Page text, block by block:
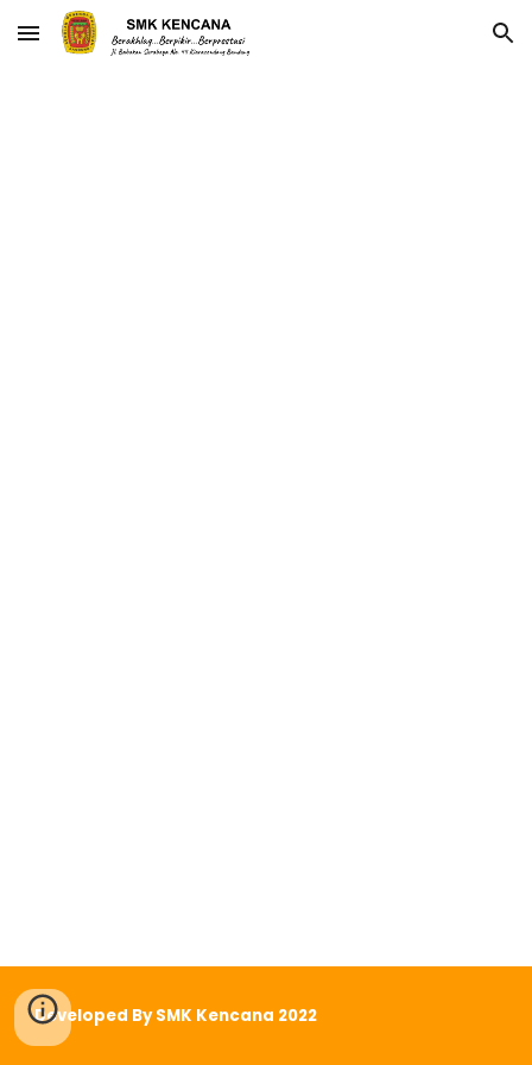
Skip to main content Skip to navigation
Developed By SMK Kencana 2022